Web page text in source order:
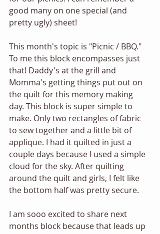
good many on one special (and
pretty ugly) sheet!
This month's topic is "Picnic / BBQ."
To me this block encompasses just
that! Daddy's at the grill and
Momma's getting things put out on
the quilt for this memory making
day. This block is super simple to
make. Only two rectangles of fabric
to sew together and a little bit of
applique. I had it quilted in just a
couple days because I used a simple
cloud for the sky. After quilting
around the quilt and girls, I felt like
the bottom half was pretty secure.
I am sooo excited to share next
months block because that leads up